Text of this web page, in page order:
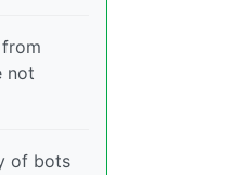
not
of bots